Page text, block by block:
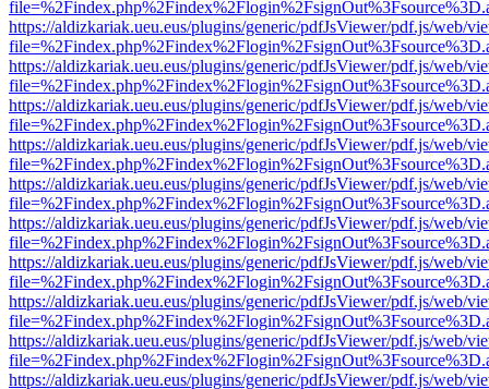
https://aldizkariak.ueu.eus/plugins/generic/pdfJsViewer/pdf.js/web/
https://aldizkariak.ueu.eus/plugins/generic/pdfJsViewer/pdf.js/web/
https://aldizkariak.ueu.eus/plugins/generic/pdfJsViewer/pdf.js/web/
https://aldizkariak.ueu.eus/plugins/generic/pdfJsViewer/pdf.js/web/
https://aldizkariak.ueu.eus/plugins/generic/pdfJsViewer/pdf.js/web/
https://aldizkariak.ueu.eus/plugins/generic/pdfJsViewer/pdf.js/web/
https://aldizkariak.ueu.eus/plugins/generic/pdfJsViewer/pdf.js/web/
https://aldizkariak.ueu.eus/plugins/generic/pdfJsViewer/pdf.js/web/
https://aldizkariak.ueu.eus/plugins/generic/pdfJsViewer/pdf.js/web/
https://aldizkariak.ueu.eus/plugins/generic/pdfJsViewer/pdf.js/web/